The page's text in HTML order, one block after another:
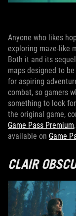
Anyone who likes
exploring maze-like
Both it and its
maps designed to
for aspiring
combat, so gamers
something to look
the original game,
Game Pass Premium
available on Game
CLAIR